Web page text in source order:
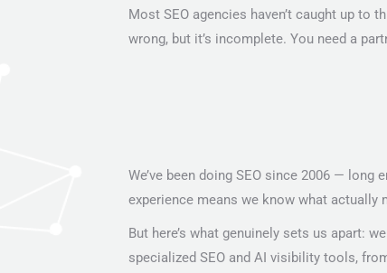
Most SEO agencies haven’t caught up to
wrong, but it’s incomplete. You need a
We’ve been doing SEO since 2006 —
experience means we know what actually
But here’s what genuinely sets us apart:
specialized SEO and AI visibility tools,